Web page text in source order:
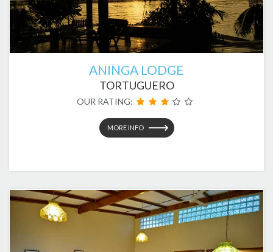
ANINGA LODGE
TORTUGUERO
OUR RATING:
MORE INFO